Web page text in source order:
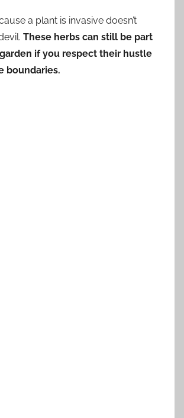
a plant is invasive doesn’t
These herbs can still be part
if you respect their hustle
boundaries.